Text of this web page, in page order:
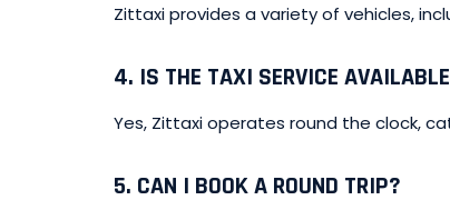
Zittaxi provides a variety of vehicles,
4. IS THE TAXI SERVICE
Yes, Zittaxi operates round the clock,
5. CAN I BOOK A ROUND TRIP?